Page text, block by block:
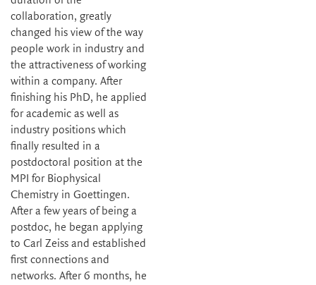
collaboration, greatly
changed his view of the way
people work in industry and
the attractiveness of working
within a company. After
finishing his PhD, he applied
for academic as well as
industry positions which
finally resulted in a
postdoctoral position at the
MPI for Biophysical
Chemistry in Goettingen.
After a few years of being a
postdoc, he began applying
to Carl Zeiss and established
first connections and
networks. After 6 months, he